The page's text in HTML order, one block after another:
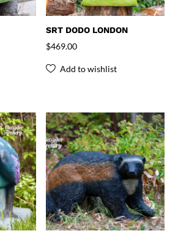
SRT DODO LONDON
$469.00
Add to wishlist